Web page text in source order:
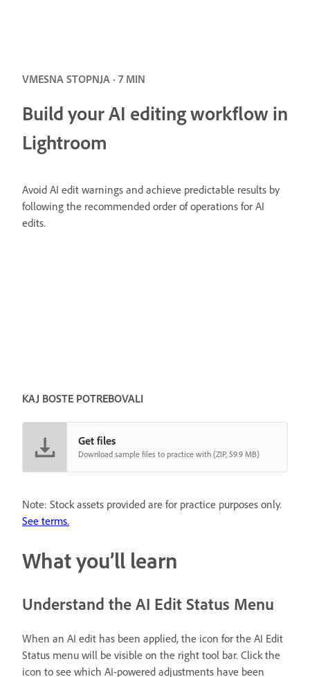
VMESNA STOPNJA · 7 MIN
Build your AI editing workflow in
Lightroom
Avoid AI edit warnings and achieve predictable results by
following the recommended order of operations for AI
edits.
KAJ BOSTE POTREBOVALI
Get files
Download sample files to practice with (ZIP, 59.9 MB)
Note: Stock assets provided are for practice purposes only.
See terms.
What you’ll learn
Understand the AI Edit Status Menu
When an AI edit has been applied, the icon for the AI Edit
Status menu will be visible on the right tool bar. Click the
icon to see which AI-powered adjustments have been